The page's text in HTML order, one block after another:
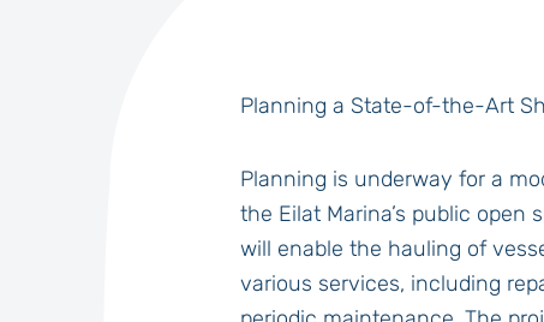
Planning a State-of-the-Art
Planning is underway for a
the Eilat Marina’s public open
will enable the hauling of
various services, including